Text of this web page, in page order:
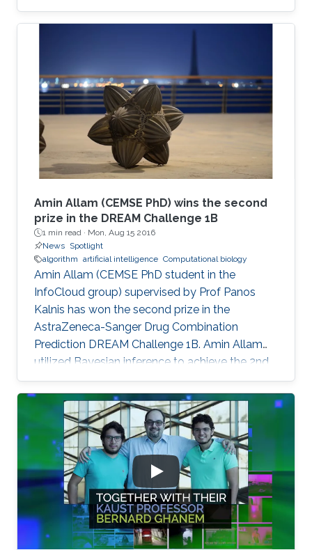
Amin Allam (CEMSE PhD) wins the second
prize in the DREAM Challenge 1B
1 min read · Mon, Aug 15 2016
News Spotlight
algorithm artificial intelligence Computational biology
Amin Allam (CEMSE PhD student in the
InfoCloud group) supervised by Prof Panos
Kalnis has won the second prize in the
AstraZeneca-Sanger Drug Combination
Prediction DREAM Challenge 1B. Amin Allam
utilized Bayesian inference to achieve the 2nd
place.